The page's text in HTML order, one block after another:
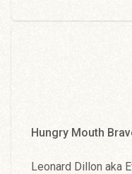
Hungry Mouth
Leonard Dillon aka